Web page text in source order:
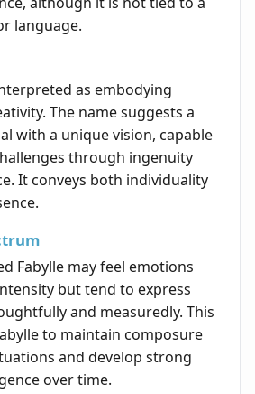
language.
as embodying
The name suggests a
with a unique vision, capable
through ingenuity
It conveys both individuality
Fabylle may feel emotions
but tend to express
and measuredly. This
to maintain composure
and develop strong
over time.